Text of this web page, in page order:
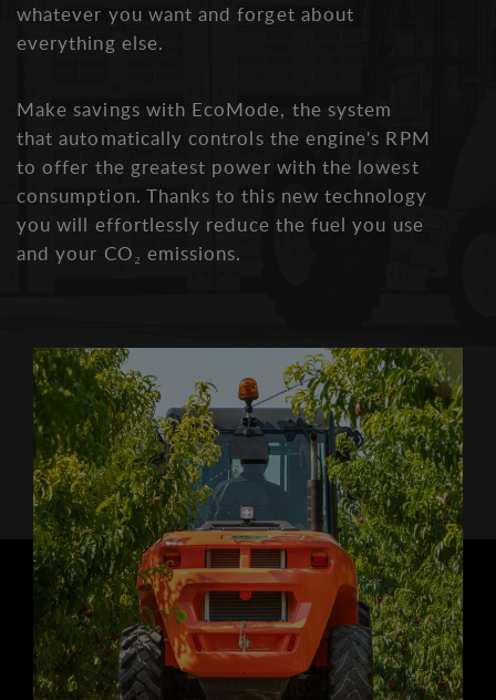
whatever you want and forget about
everything else.
Make savings with EcoMode, the system
that automatically controls the engine's RPM
to offer the greatest power with the lowest
consumption. Thanks to this new technology
you will effortlessly reduce the fuel you use
and your CO₂ emissions.